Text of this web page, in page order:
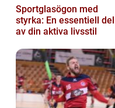
Sportglasögon med
styrka: En essentiell del
av din aktiva livsstil